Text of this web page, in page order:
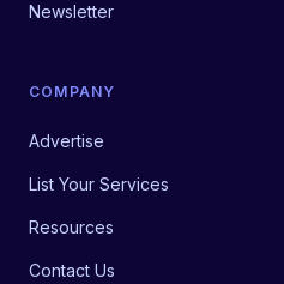
Newsletter
COMPANY
Advertise
List Your Services
Resources
Contact Us